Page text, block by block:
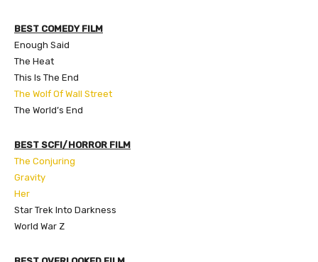
BEST COMEDY FILM
Enough Said
The Heat
This Is The End
The Wolf Of Wall Street
The World’s End
BEST SCFI/HORROR FILM
The Conjuring
Gravity
Her
Star Trek Into Darkness
World War Z